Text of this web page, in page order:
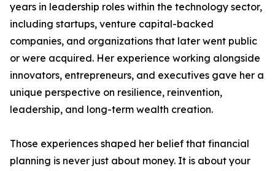
years in leadership roles within the technology sector,
including startups, venture capital-backed
companies, and organizations that later went public
or were acquired. Her experience working alongside
innovators, entrepreneurs, and executives gave her a
unique perspective on resilience, reinvention,
leadership, and long-term wealth creation.
Those experiences shaped her belief that financial
planning is never just about money. It is about your